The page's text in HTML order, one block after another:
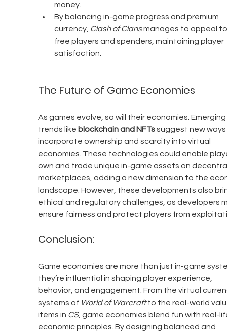
money.
By balancing in-game progress and premium
currency, Clash of Clans manages to appeal
free players and spenders, maintaining player
satisfaction.
The Future of Game Economies
As games evolve, so will their economies. Emerging
trends like blockchain and NFTs suggest new
incorporate ownership and scarcity into virtual
economies. These technologies could enable
own and trade unique in-game assets on
marketplaces, adding a new dimension to the
landscape. However, these developments also
ethical and regulatory challenges, as developers
ensure fairness and protect players from
Conclusion:
Game economies are more than just in-game
they’re influential in shaping player experience,
behavior, and engagement. From the virtual
systems of World of Warcraft to the real-world
items in CS, game economies blend fun with real-
economic principles. By designing balanced and